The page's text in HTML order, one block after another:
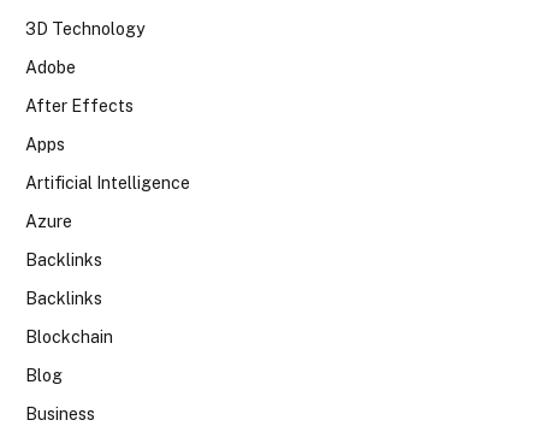
3D Technology
Adobe
After Effects
Apps
Artificial Intelligence
Azure
Backlinks
Backlinks
Blockchain
Blog
Business